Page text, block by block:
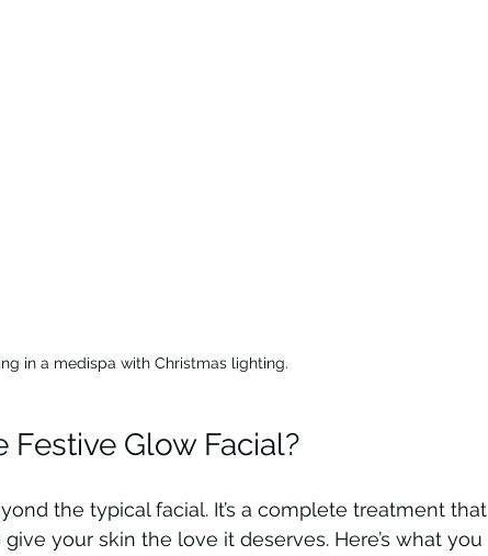
in a medispa with Christmas lighting.
Festive Glow Facial?
the typical facial. It’s a complete treatment that
your skin the love it deserves. Here’s what you